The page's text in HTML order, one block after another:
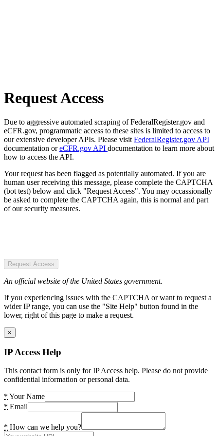
Request Access
Due to aggressive automated scraping of FederalRegister.gov and
eCFR.gov, programmatic access to these sites is limited to access to
our extensive developer APIs. Please visit FederalRegister.gov API
documentation oreCFR.gov API documentation to learn more about
how to access the API.
Your request has been flagged as potentially automated. If you are
human user receiving this message, please complete the CAPTCHA
(bot test) below and click "Request Access". You may occassionally
be asked to complete the CAPTCHA again, this is normal and part
of our security measures.
Request Access
An official website of the United States government.
If you experiencing issues with the CAPTCHA or want to request a
wider IP range, you can use the "Site Help" button found in the
lower, right of this page to make a request.
×
IP Access Help
This contact form is only for IP Access help. Please do not provide
confidential information or personal data.
* Your Name
* Email
* How can we help you?